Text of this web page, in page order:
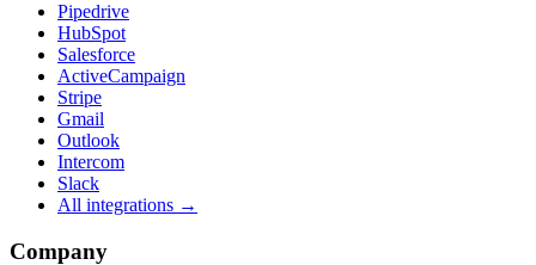
Pipedrive
HubSpot
Salesforce
ActiveCampaign
Stripe
Gmail
Outlook
Intercom
Slack
All integrations →
Company